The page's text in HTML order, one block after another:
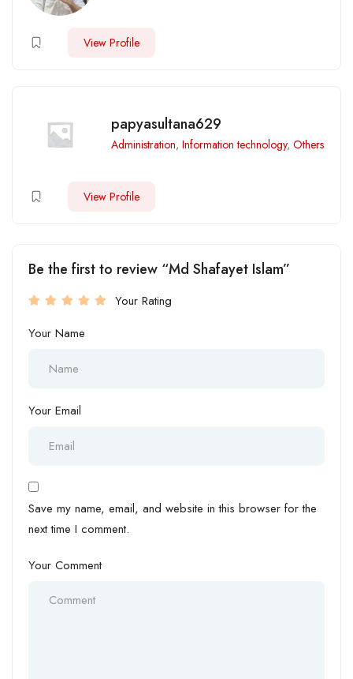
View Profile
papyasultana629
Administration, Information technology, Others
View Profile
Be the first to review “Md Shafayet Islam”
Your Rating
Your Name
Your Email
Save my name, email, and website in this browser for the
next time I comment.
Your Comment